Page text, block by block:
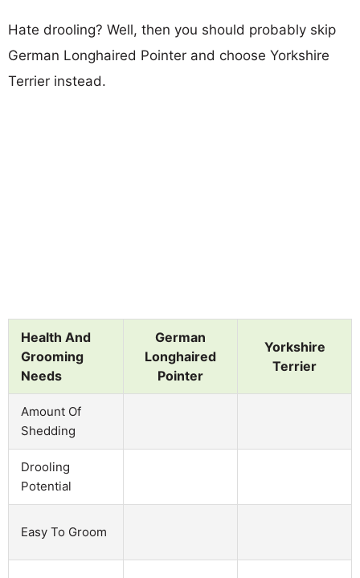
Hate drooling? Well, then you should probably skip
German Longhaired Pointer and choose Yorkshire
Terrier instead.
Health And
Grooming
Needs
German
Longhaired
Pointer
Yorkshire
Terrier
Amount Of
Shedding
Drooling
Potential
Easy To Groom